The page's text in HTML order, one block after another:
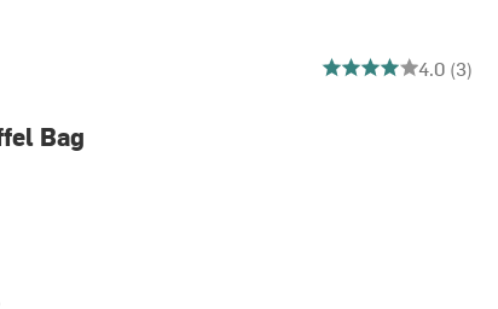
4 out of 5 stars4.0 (3)
Bag